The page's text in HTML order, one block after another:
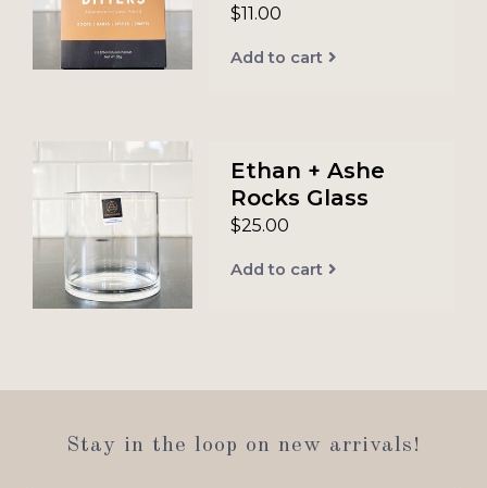
$11.00
Add to cart
Ethan + Ashe
Rocks Glass
$25.00
Add to cart
Stay in the loop on new arrivals!